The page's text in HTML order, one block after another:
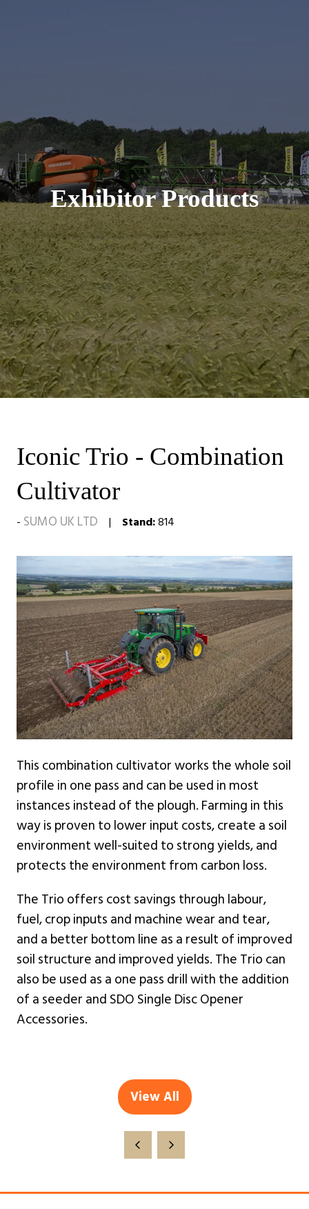
Exhibitor Products
Iconic Trio - Combination
Cultivator
SUMO UK LTD Stand:814
This combination cultivator works the whole soil
profile in one pass and can be used in most
instances instead of the plough. Farming in this
way is proven to lower input costs, create a soil
environment well-suited to strong yields, and
protects the environment from carbon loss.
The Trio offers cost savings through labour,
fuel, crop inputs and machine wear and tear,
and a better bottom line as a result of improved
soil structure and improved yields. The Trio can
also be used as a one pass drill with the addition
of a seeder and SDO Single Disc Opener
Accessories.
View All
(opens
new